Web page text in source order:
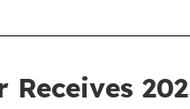
Receives